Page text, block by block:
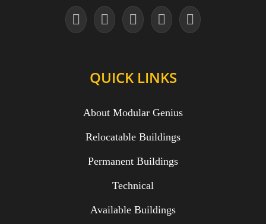
QUICK LINKS
About Modular Genius
Relocatable Buildings
Permanent Buildings
Technical
Available Buildings